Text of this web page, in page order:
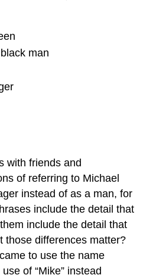
man
with friends and
of referring to Michael
instead of as a man, for
include the detail that
include the detail that
those differences matter?
to use the name
of “Mike” instead